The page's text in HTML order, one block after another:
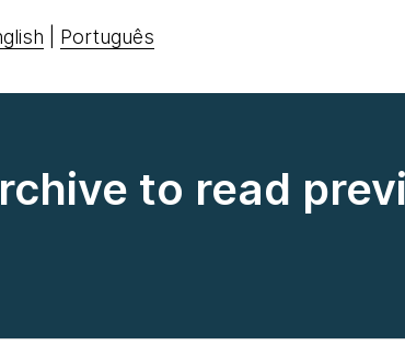
Português
to read